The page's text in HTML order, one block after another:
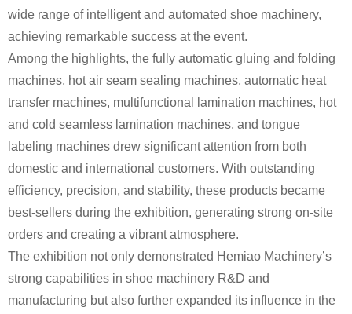
wide range of intelligent and automated shoe machinery,
achieving remarkable success at the event.
Among the highlights, the fully automatic gluing and folding
machines, hot air seam sealing machines, automatic heat
transfer machines, multifunctional lamination machines, hot
and cold seamless lamination machines, and tongue
labeling machines drew significant attention from both
domestic and international customers. With outstanding
efficiency, precision, and stability, these products became
best-sellers during the exhibition, generating strong on-site
orders and creating a vibrant atmosphere.
The exhibition not only demonstrated Hemiao Machinery’s
strong capabilities in shoe machinery R&D and
manufacturing but also further expanded its influence in the